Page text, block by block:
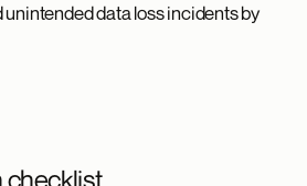
data loss incidents by
checklist